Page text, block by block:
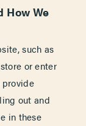
How We
such as
or enter
out and
in these